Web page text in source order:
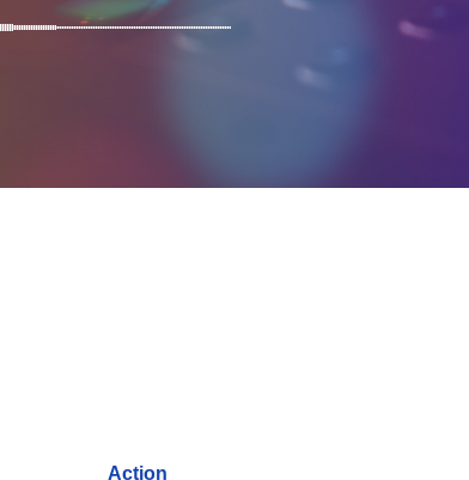
Action